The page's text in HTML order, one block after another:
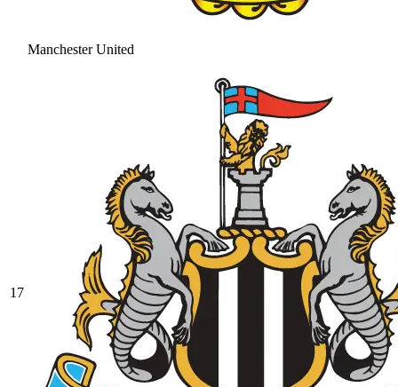
Manchester United
17